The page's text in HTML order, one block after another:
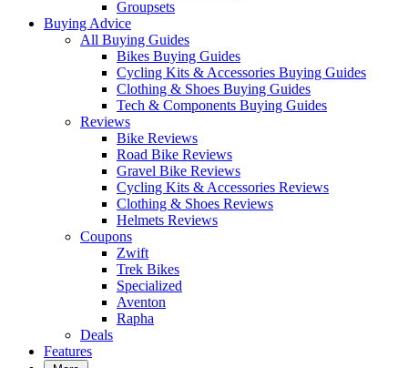
Groupsets
Buying Advice
All Buying Guides
Bikes Buying Guides
Cycling Kits & Accessories Buying Guides
Clothing & Shoes Buying Guides
Tech & Components Buying Guides
Reviews
Bike Reviews
Road Bike Reviews
Gravel Bike Reviews
Cycling Kits & Accessories Reviews
Clothing & Shoes Reviews
Helmets Reviews
Coupons
Zwift
Trek Bikes
Specialized
Aventon
Rapha
Deals
Features